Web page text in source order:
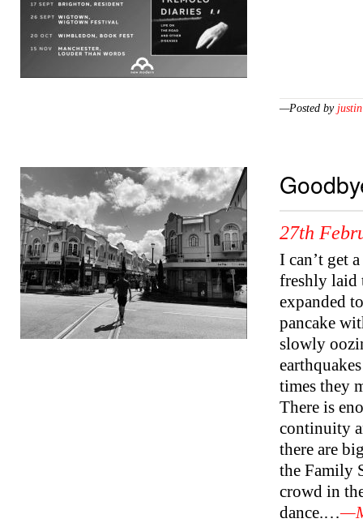
—Posted by justin
27th
I can’t get
freshly laid
expanded
pancake
slowly
times they
There is
continuity
there are
the Family
crowd in
dance.…